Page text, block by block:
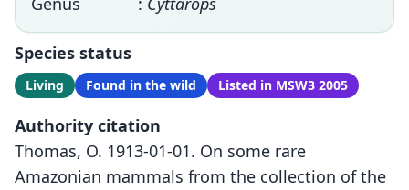
Species status
Living Found in the wild Listed in MSW3 2005
Authority citation
Thomas, O. 1913-01-01. On some rare
Amazonian mammals from the collection of the